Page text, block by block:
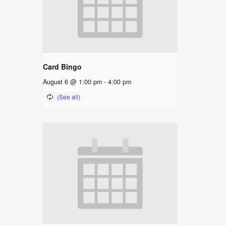
Card Bingo
August 6 @ 1:00 pm - 4:00 pm